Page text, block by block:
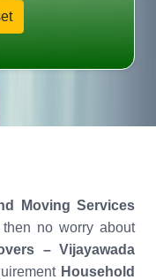
Moving Services
then no worry about
– Vijayawada
Household